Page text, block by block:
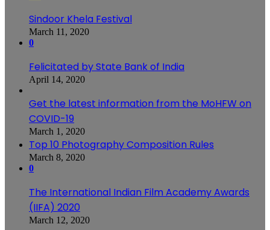
Sindoor Khela Festival
March 11, 2020
0
Felicitated by State Bank of India
April 14, 2020
Get the latest information from the MoHFW on
COVID-19
March 1, 2020
Top 10 Photography Composition Rules
March 8, 2020
0
The International Indian Film Academy Awards
(IIFA) 2020
March 12, 2020